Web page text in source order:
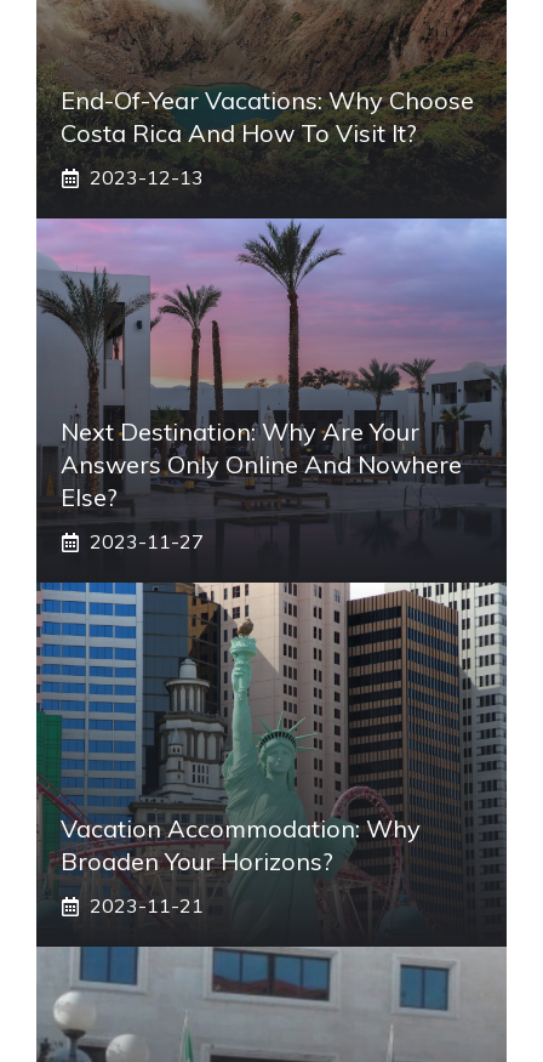
End-Of-Year Vacations: Why Choose
Costa Rica And How To Visit It?
2023-12-13
Next Destination: Why Are Your
Answers Only Online And Nowhere
Else?
2023-11-27
Vacation Accommodation: Why
Broaden Your Horizons?
2023-11-21